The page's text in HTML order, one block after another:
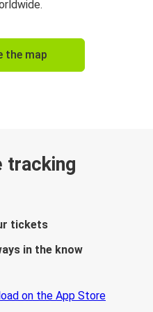
the map
tracking
tickets
in the know